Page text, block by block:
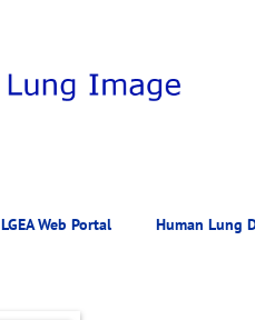
LGEA Web Portal Human Lung